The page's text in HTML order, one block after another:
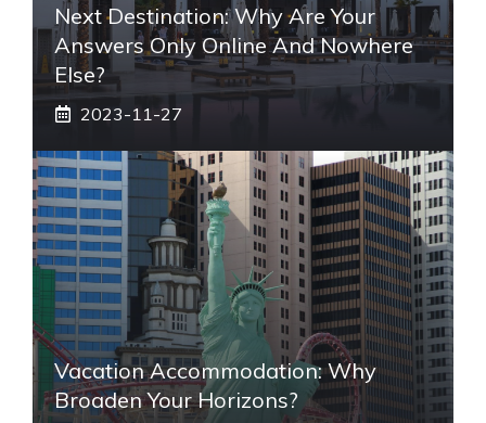
Next Destination: Why Are Your
Answers Only Online And Nowhere
Else?
2023-11-27
Vacation Accommodation: Why
Broaden Your Horizons?